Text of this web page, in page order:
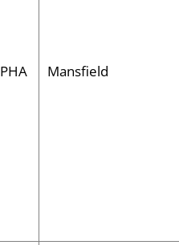
PHA Mansfield